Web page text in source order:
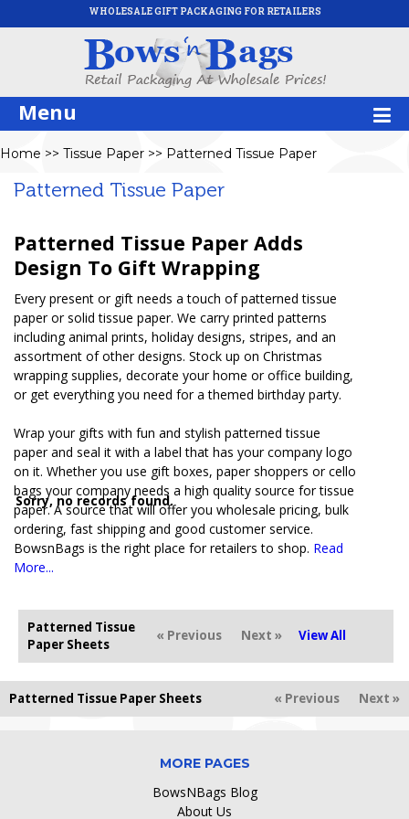
WHOLESALE GIFT PACKAGING FOR RETAILERS
Menu
Home >> Tissue Paper >> Patterned Tissue Paper
Patterned Tissue Paper
Patterned Tissue Paper Adds
Design To Gift Wrapping
Every present or gift needs a touch of patterned tissue
paper or solid tissue paper. We carry printed patterns
including animal prints, holiday designs, stripes, and an
assortment of other designs. Stock up on Christmas
wrapping supplies, decorate your home or office building,
or get everything you need for a themed birthday party.
Wrap your gifts with fun and stylish patterned tissue
paper and seal it with a label that has your company logo
on it. Whether you use gift boxes, paper shoppers or cello
bags your company needs a high quality source for tissue
paper. A source that will offer you wholesale pricing, bulk
ordering, fast shipping and good customer service.
BowsnBags is the right place for retailers to shop. Read
More...
Patterned Tissue
Paper Sheets
« Previous Next » View All
Sorry, no records found.
Patterned Tissue Paper Sheets « Previous Next »
MORE PAGES
BowsNBags Blog
About Us